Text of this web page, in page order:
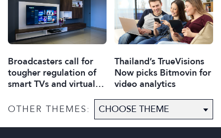
Broadcasters call for
tougher regulation of
smart TVs and virtual
Thailand’s TrueVisions
Now picks Bitmovin for
video analytics
OTHER THEMES: